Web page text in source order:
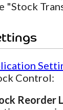
"Stock
Control:
Reorder